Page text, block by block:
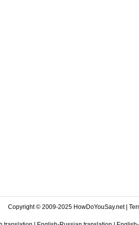
Copyright © 2009-2025 HowDoYouSay.net |